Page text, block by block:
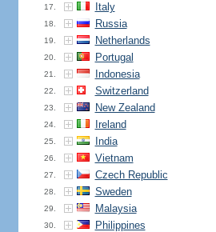
17. Italy
18. Russia
19. Netherlands
20. Portugal
21. Indonesia
22. Switzerland
23. New Zealand
24. Ireland
25. India
26. Vietnam
27. Czech Republic
28. Sweden
29. Malaysia
30. Philippines